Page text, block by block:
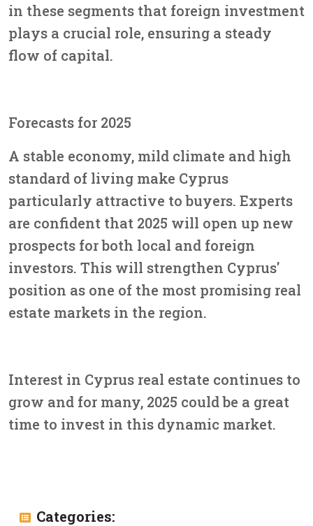
in these segments that foreign investment
plays a crucial role, ensuring a steady
flow of capital.
Forecasts for 2025
A stable economy, mild climate and high
standard of living make Cyprus
particularly attractive to buyers. Experts
are confident that 2025 will open up new
prospects for both local and foreign
investors. This will strengthen Cyprus'
position as one of the most promising real
estate markets in the region.
Interest in Cyprus real estate continues to
grow and for many, 2025 could be a great
time to invest in this dynamic market.
Categories: